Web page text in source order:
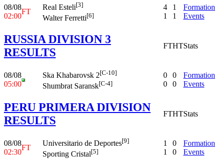
08/08
02:00
FT
Real Esteli[3]
Walter Ferretti[6]
4
1
1
1
Formation
Events
RUSSIA DIVISION 3
RESULTS
FTHTStats
08/08
05:00
Ska Khabarovsk 2[C-10]
Shumbrat Saransk[C-4]
0
0
0
0
Formation
Events
PERU PRIMERA DIVISION
RESULTS
FTHTStats
08/08
02:30
FT
Universitario de Deportes[9]
Sporting Cristal[5]
1
1
0
0
Formation
Events